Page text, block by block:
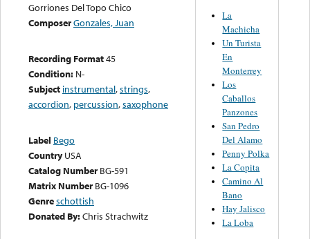
Gorriones Del Topo Chico
ComposerGonzales, Juan
Recording Format45
Condition: N-
Subject instrumental,strings,
accordion, percussion,saxophone
Label Bego
Country USA
Catalog Number BG-591
Matrix Number BG-1096
Genreschottish
Donated By:Chris Strachwitz
La
Machicha
Un Turista
En
Monterrey
Los
Caballos
Panzones
San Pedro
Del Alamo
Penny Polka
La Copita
Camino Al
Bano
Hay Jalisco
La Loba